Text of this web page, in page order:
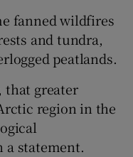
sub sections
fanned wildfires
and tundra,
peatlands.
that greater
region in the
a statement.